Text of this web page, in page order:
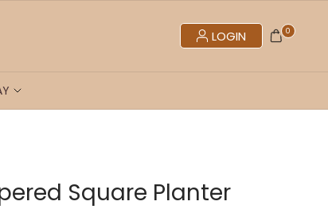
LOGIN 0
Square Planter